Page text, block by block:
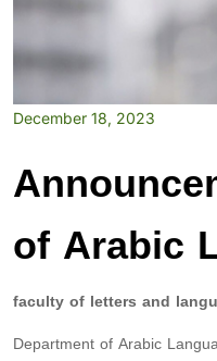
December 18, 2023
of Arabic
faculty of letters and
Department of Arabic